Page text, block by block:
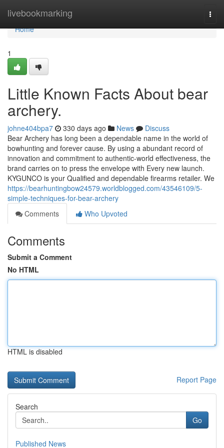
livebookmarking
Home
Home
1
Little Known Facts About bear
archery.
johne404bpa7 330 days ago News
Discuss
Bear Archery has long been a dependable name in the world of
bowhunting and forever cause. By using a abundant record of
innovation and commitment to authentic-world effectiveness, the
brand carries on to press the envelope with Every new launch.
KYGUNCO is your Qualified and dependable firearms retailer. We
https://bearhuntingbow24579.worldblogged.com/43546109/5-
simple-techniques-for-bear-archery
Comments
Who Upvoted
Comments
Submit a Comment
No HTML
HTML is disabled
Report Page
Search
Go
Published News